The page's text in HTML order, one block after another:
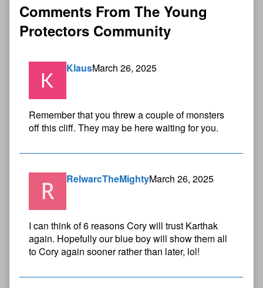
Comments From The Young
Protectors Community
KlausMarch 26, 2025
Remember that you threw a couple of monsters
off this cliff. They may be here waiting for you.
RelwarcTheMightyMarch 26, 2025
I can think of 6 reasons Cory will trust Karthak
again. Hopefully our blue boy will show them all
to Cory again sooner rather than later, lol!